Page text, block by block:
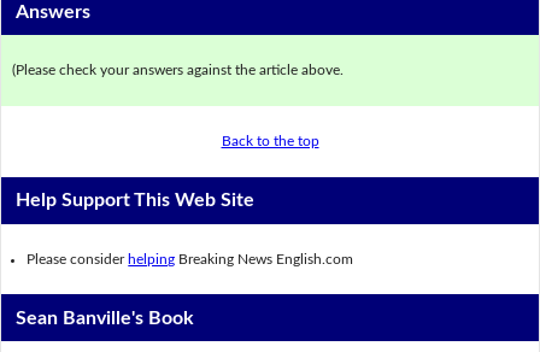
Answers
(Please check your answers against the article above.
Back to the top
Help Support This Web Site
Please consider helping Breaking News English.com
Sean Banville's Book